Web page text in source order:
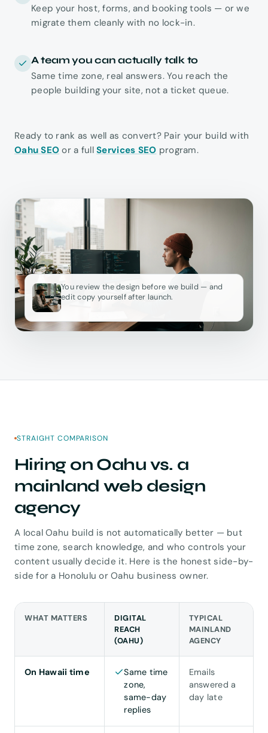
Keep your host, forms, and booking tools — or we
migrate them cleanly with no lock-in.
A team you can actually talk to
Same time zone, real answers. You reach the
people building your site, not a ticket queue.
Ready to rank as well as convert? Pair your build with
Oahu SEO or a full Services SEO program.
You review the design before we build — and
edit copy yourself after launch.
STRAIGHT COMPARISON
Hiring on Oahu vs. a
mainland web design
agency
A local Oahu build is not automatically better — but
time zone, search knowledge, and who controls your
content usually decide it. Here is the honest side-by-
side for a Honolulu or Oahu business owner.
WHAT MATTERS
DIGITAL
REACH
(OAHU)
TYPICAL
MAINLAND
AGENCY
On Hawaii time
Same time
zone,
same-day
replies
Emails
answered a
day late